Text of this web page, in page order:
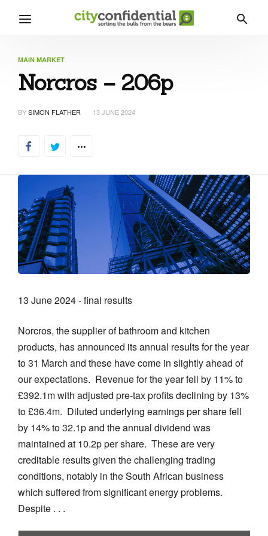
MAIN MARKET
Norcros – 206p
BYSIMON FLATHER 13 JUNE 2024
13 June 2024 - final results
Norcros, the supplier of bathroom and kitchen
products, has announced its annual results for the year
to 31 March and these have come in slightly ahead of
our expectations. Revenue for the year fell by 11% to
£392.1m with adjusted pre-tax profits declining by 13%
to £36.4m. Diluted underlying earnings per share fell
by 14% to 32.1p and the annual dividend was
maintained at 10.2p per share. These are very
creditable results given the challenging trading
conditions, notably in the South African business
which suffered from significant energy problems.
Despite . . .